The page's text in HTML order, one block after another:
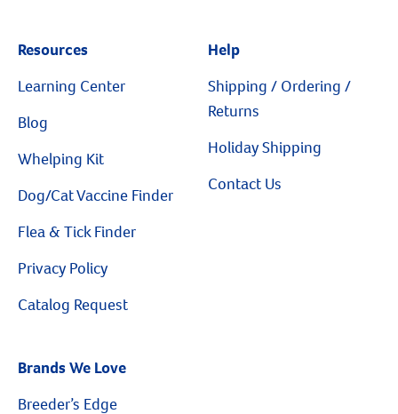
Resources
Learning Center
Blog
Whelping Kit
Dog/Cat Vaccine Finder
Flea & Tick Finder
Privacy Policy
Catalog Request
Help
Shipping / Ordering /
Returns
Holiday Shipping
Contact Us
Brands We Love
Breeder’s Edge